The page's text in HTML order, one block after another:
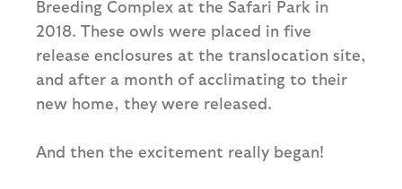
Breeding Complex at the Safari Park in
2018. These owls were placed in five
release enclosures at the translocation site,
and after a month of acclimating to their
new home, they were released.
And then the excitement really began!